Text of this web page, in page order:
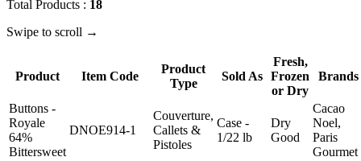
Total Products : 18
Swipe to scroll →
Product Item Code
Product
Type
Sold As
Fresh,
Frozen
or Dry
Brands
Buttons -
Royale
64%
Bittersweet
DNOE914-1
Couverture,
Callets &
Pistoles
Case -
1/22 lb
Dry
Good
Cacao
Noel,
Paris
Gourmet